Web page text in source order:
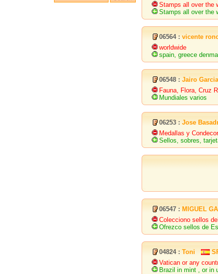
Stamps all over the
Stamps all over the
06564 : vicente
worldwide
spain, greece
06548 : Jairo
Fauna, Flora, Cruz
Mundiales varios
06253 : Jose
Medallas y
Sellos, sobres,
06547 : MIGUEL
Colecciono sellos
Ofrezco sellos de
04824 : Toni
Vatican or any
Brazil in mint , or in